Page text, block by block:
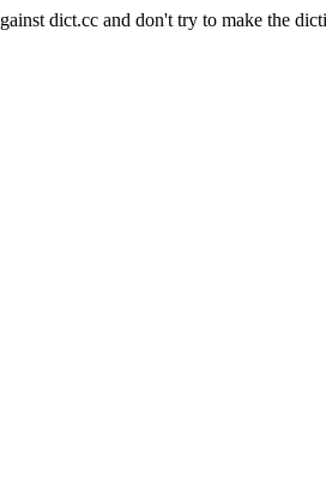
dict.cc and don't try to make the